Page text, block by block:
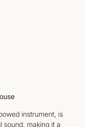
instrument, is
sound, making it a